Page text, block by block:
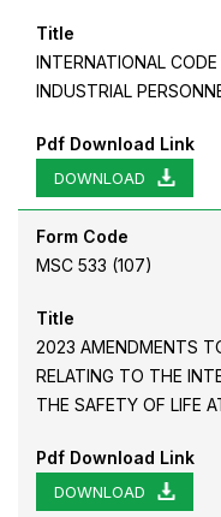
Title
INTERNATIONAL
INDUSTRIAL
Pdf Download Link
DOWNLOAD
Form Code
MSC 533 (107)
Title
2023 AMENDMENTS
RELATING TO THE
THE SAFETY OF LIFE
Pdf Download Link
DOWNLOAD